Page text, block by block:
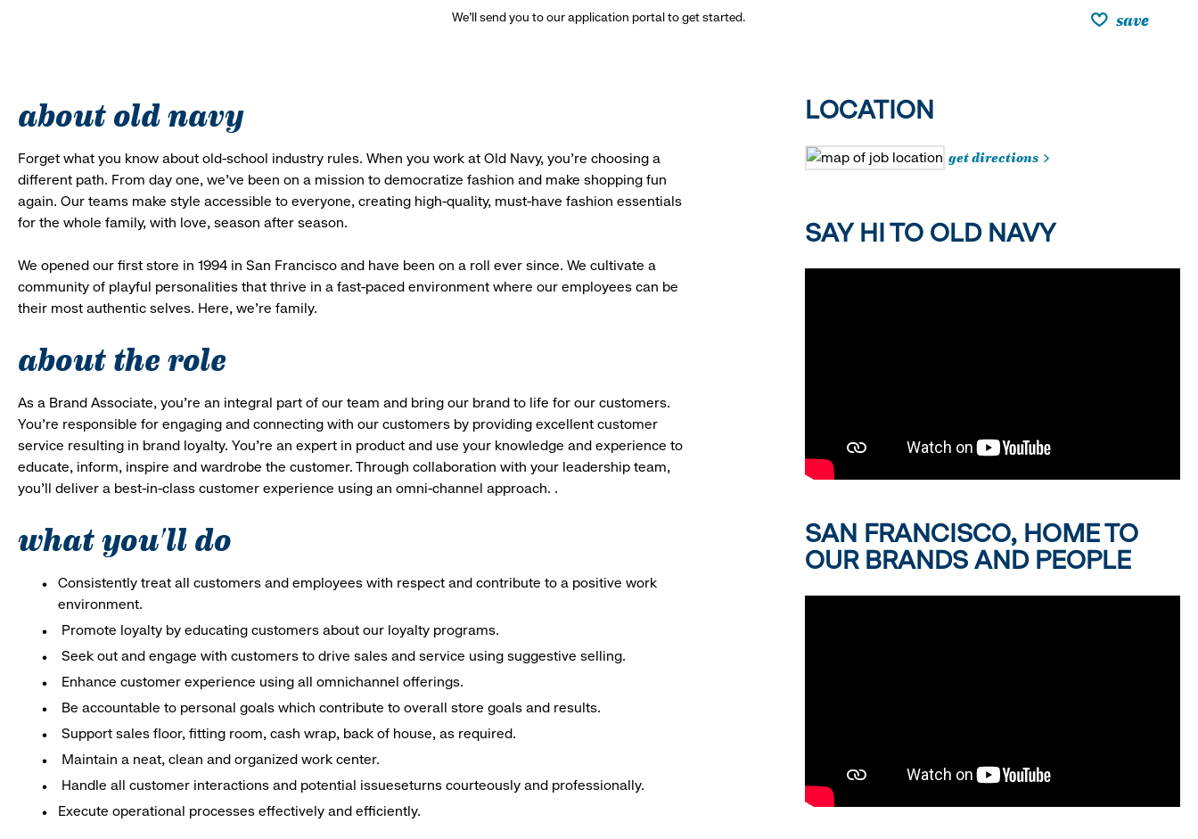
We’ll send you to our application portal to get started. save
about old navy
Forget what you know about old-school industry rules. When you work at Old Navy, you’re choosing a
different path. From day one, we’ve been on a mission to democratize fashion and make shopping fun
again. Our teams make style accessible to everyone, creating high-quality, must-have fashion essentials
for the whole family, with love, season after season.
We opened our first store in 1994 in San Francisco and have been on a roll ever since. We cultivate a
community of playful personalities that thrive in a fast-paced environment where our employees can be
their most authentic selves. Here, we’re family.
about the role
As a Brand Associate, you’re an integral part of our team and bring our brand to life for our customers.
You’re responsible for engaging and connecting with our customers by providing excellent customer
service resulting in brand loyalty. You’re an expert in product and use your knowledge and experience to
educate, inform, inspire and wardrobe the customer. Through collaboration with your leadership team,
you’ll deliver a best-in-class customer experience using an omni-channel approach. .
what you'll do
Consistently treat all customers and employees with respect and contribute to a positive work
environment.
Promote loyalty by educating customers about our loyalty programs.
Seek out and engage with customers to drive sales and service using suggestive selling.
Enhance customer experience using all omnichannel offerings.
Be accountable to personal goals which contribute to overall store goals and results.
Support sales floor, fitting room, cash wrap, back of house, as required.
Maintain a neat, clean and organized work center.
Handle all customer interactions and potential issueseturns courteously and professionally.
Execute operational processes effectively and efficiently.
LOCATION
get directions
SAY HI TO OLD NAVY
SAN FRANCISCO, HOME TO
OUR BRANDS AND PEOPLE